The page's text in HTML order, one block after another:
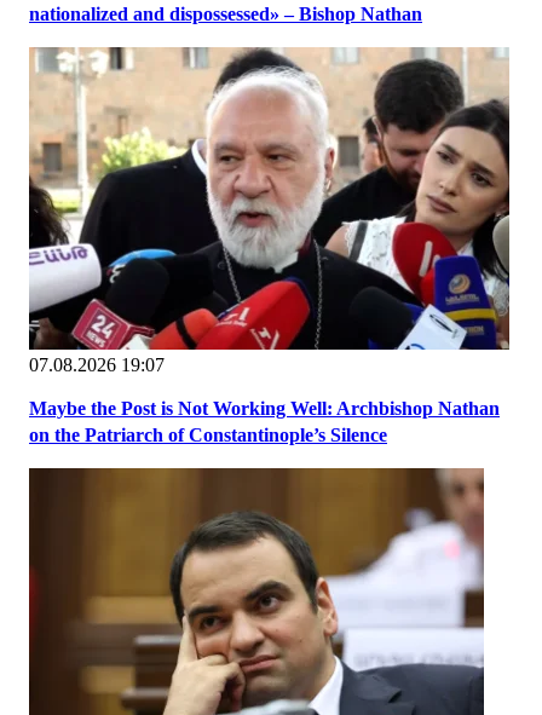
nationalized and dispossessed» – Bishop Nathan
07.08.2026 19:07
Maybe the Post is Not Working Well: Archbishop Nathan
on the Patriarch of Constantinople’s Silence